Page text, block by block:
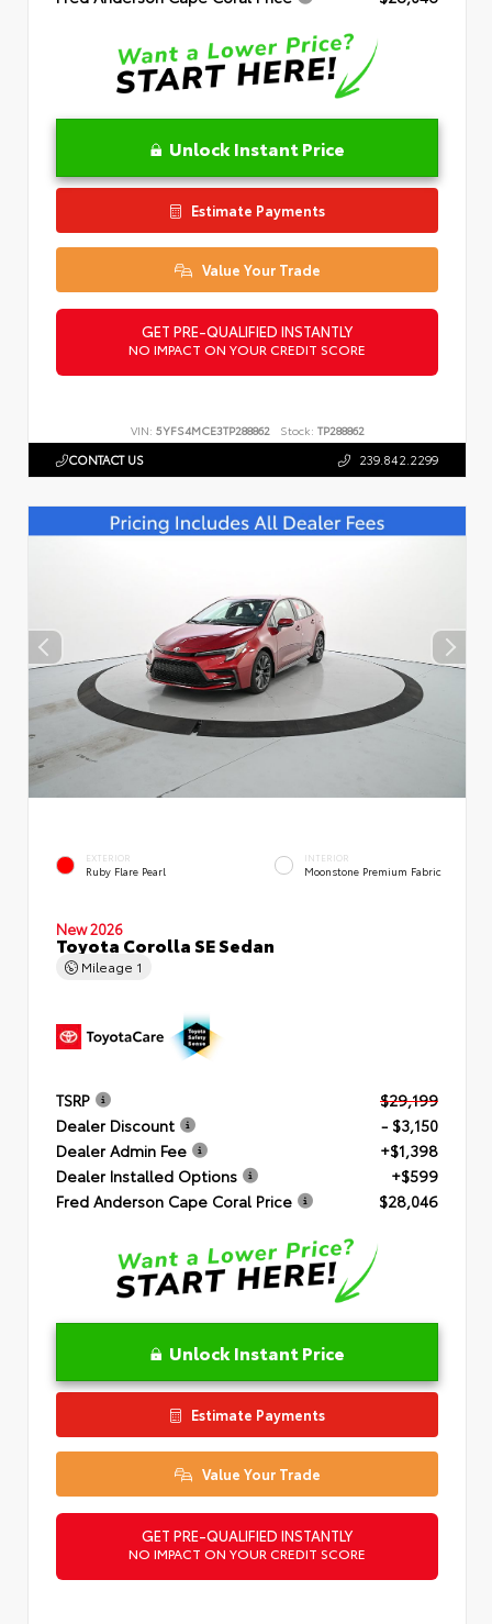
Unlock Instant Price
Estimate Payments
Value Your Trade
GET PRE-QUALIFIED INSTANTLY
NO IMPACT ON YOUR CREDIT SCORE
VIN: 5YFS4MCE3TP288862 Stock: TP288862
CONTACT US 239.842.2299
EXTERIOR
Ruby Flare Pearl
INTERIOR
Moonstone Premium Fabric
New 2026
Toyota Corolla SE Sedan
Mileage 1
TSRP
$29,199
Dealer Discount
- $3,150
Dealer Admin Fee
+$1,398
Dealer Installed Options
+$599
Fred Anderson Cape Coral Price
$28,046
Unlock Instant Price
Estimate Payments
Value Your Trade
GET PRE-QUALIFIED INSTANTLY
NO IMPACT ON YOUR CREDIT SCORE